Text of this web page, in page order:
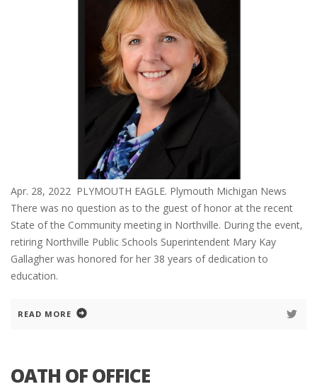
Apr. 28, 2022 PLYMOUTH EAGLE. Plymouth Michigan News
There was no question as to the guest of honor at the recent
State of the Community meeting in Northville. During the event,
retiring Northville Public Schools Superintendent Mary Kay
Gallagher was honored for her 38 years of dedication to
education.
READ MORE
OATH OF OFFICE